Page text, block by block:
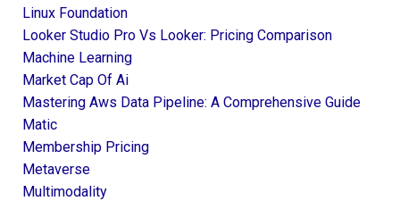
Linux Foundation
Looker Studio Pro Vs Looker: Pricing Comparison
Machine Learning
Market Cap Of Ai
Mastering Aws Data Pipeline: A Comprehensive Guide
Matic
Membership Pricing
Metaverse
Multimodality